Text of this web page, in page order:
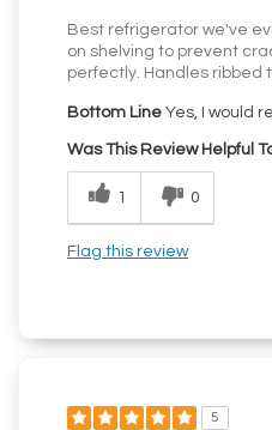
Best refrigerator we've
on shelving to prevent
perfectly. Handles ribbed
Bottom Line Yes, I would
Was This Review Helpful
1 0
Flag this review
5